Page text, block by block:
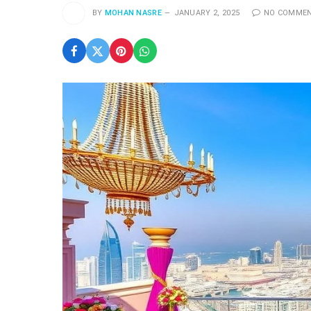
BY MOHAN NASRE JANUARY 2, 2025 NO